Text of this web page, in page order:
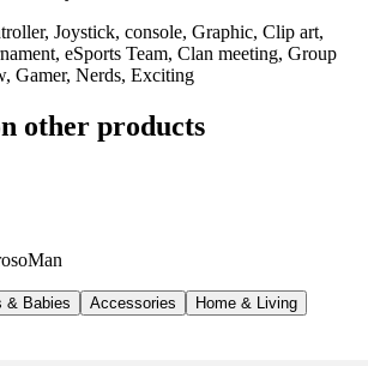
Joystick, console, Graphic, Clip art,
eSports Team, Clan meeting, Group
Gamer, Nerds, Exciting
other products
& Babies Accessories
Home & Living